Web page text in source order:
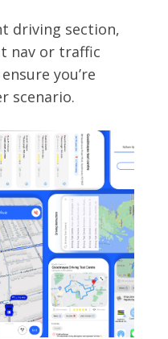
driving section,
nav or traffic
you’re
scenario.